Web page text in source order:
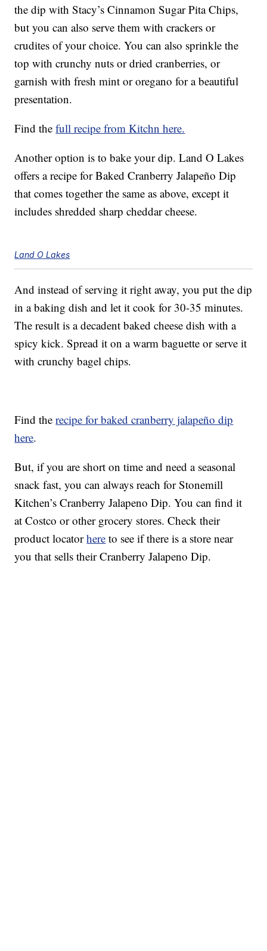
the dip with Stacy’s Cinnamon Sugar Pita Chips,
but you can also serve them with crackers or
crudites of your choice. You can also sprinkle the
top with crunchy nuts or dried cranberries, or
garnish with fresh mint or oregano for a beautiful
presentation.
Find thefull recipe from Kitchn here.
Another option is to bake your dip. Land O Lakes
offers a recipe for Baked Cranberry Jalapeño Dip
that comes together the same as above, except it
includes shredded sharp cheddar cheese.
Land O Lakes
And instead of serving it right away, you put the dip
in a baking dish and let it cook for 30-35 minutes.
The result is a decadent baked cheese dish with a
spicy kick. Spread it on a warm baguette or serve it
with crunchy bagel chips.
Find therecipe for baked cranberry jalapeño dip
here.
But, if you are short on time and need a seasonal
snack fast, you can always reach for Stonemill
Kitchen’s Cranberry Jalapeno Dip. You can find it
at Costco or other grocery stores. Check their
product locatorhere to see if there is a store near
you that sells their Cranberry Jalapeno Dip.